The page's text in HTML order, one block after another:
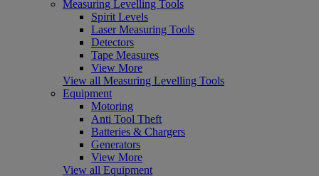
Measuring Levelling Tools
Spirit Levels
Laser Measuring Tools
Detectors
Tape Measures
View More
View all Measuring Levelling Tools
Equipment
Motoring
Anti Tool Theft
Batteries & Chargers
Generators
View More
View all Equipment